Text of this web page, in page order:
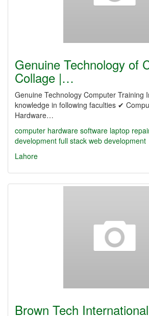
Genuine Technology of
Collage |…
Genuine Technology Computer Training
knowledge in following faculties ✔
Hardware…
computer hardware software laptop
development full stack web development
Lahore
Brown Tech International